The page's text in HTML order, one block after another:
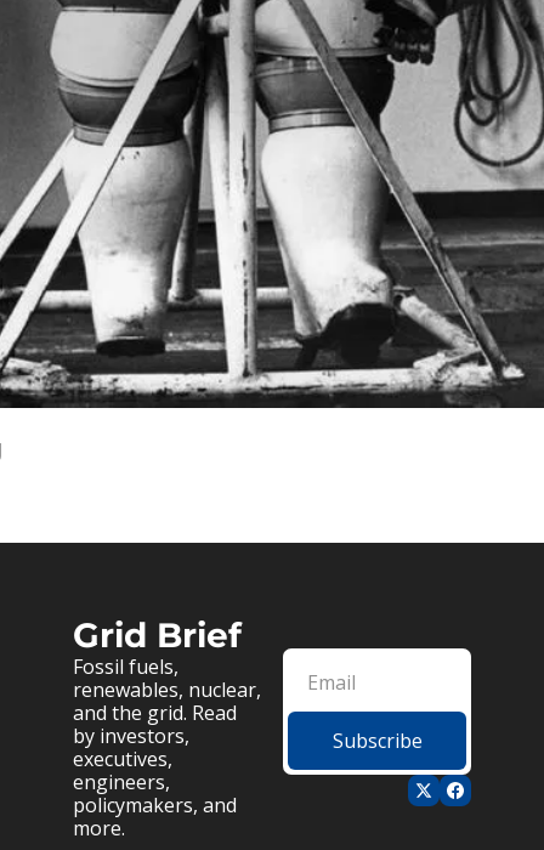
Grid Brief
Fossil fuels,
renewables, nuclear,
and the grid. Read
by investors,
executives,
engineers,
policymakers, and
more.
Subscribe